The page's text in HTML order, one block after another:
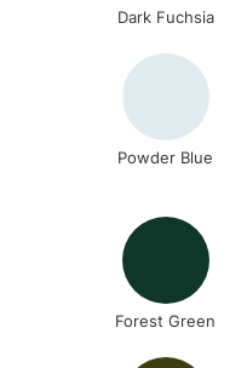
Dark Fuchsia
Powder Blue
Forest Green